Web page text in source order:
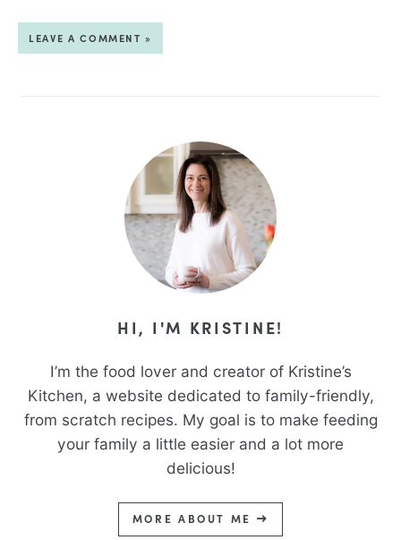
LEAVE A COMMENT »
HI, I'M KRISTINE!
I’m the food lover and creator of Kristine’s
Kitchen, a website dedicated to family-friendly,
from scratch recipes. My goal is to make feeding
your family a little easier and a lot more
delicious!
MORE ABOUT ME